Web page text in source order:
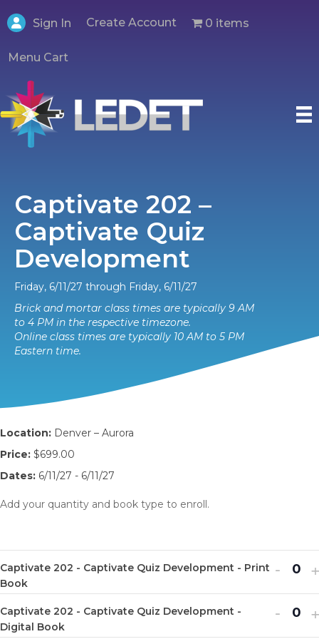
Sign In Create Account 0 items
Menu Cart
Captivate 202 –
Captivate Quiz
Development
Friday, 6/11/27 through Friday, 6/11/27
Brick and mortar class times are typically 9 AM
to 4 PM in the respective timezone.
Online class times are typically 10 AM to 5 PM
Eastern time.
Location: Denver – Aurora
Price: $699.00
Dates: 6/11/27 - 6/11/27
Add your quantity and book type to enroll.
Captivate 202 - Captivate Quiz Development - Print
Book
ticket
-
Q
u
a
Captivate 202 - Captivate Quiz Development -
Digital Book
ticket
-
Q